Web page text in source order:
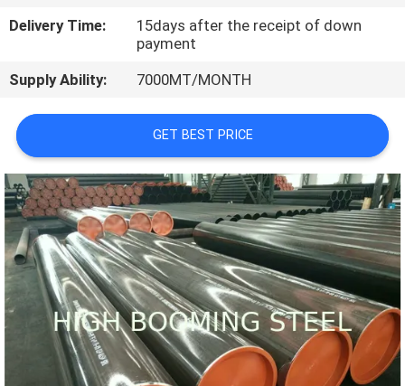
CONTROL
CONTACT
REQUEST
A
QUOTE
SITEMAP
PRIVACY
POLICY
Delivery Time:
15days after the receipt of down
payment
Supply Ability:
7000MT/MONTH
GET BEST PRICE